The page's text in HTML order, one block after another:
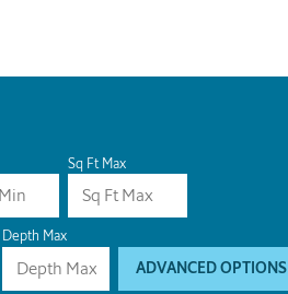
Sq Ft Max
Depth Max
ADVANCED OPTIONS